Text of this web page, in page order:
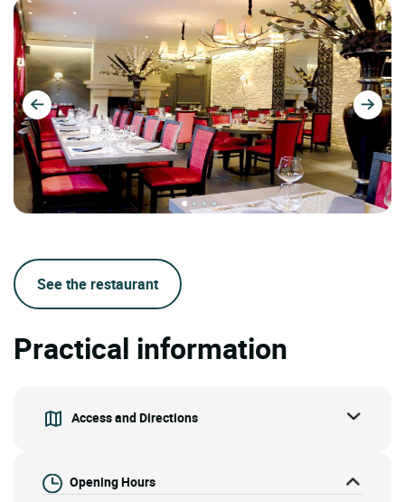
See the restaurant
Practical information
Access and Directions
Opening Hours